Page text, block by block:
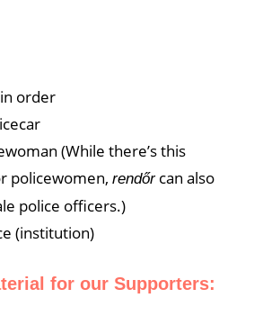
order
(While there’s this
policewomen, rendőrcan also
police officers.)
(institution)
for our Supporters: